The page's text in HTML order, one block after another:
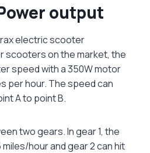
output
electric scooter
scooters on the market, the
speed with a 350W motor
per hour. The speed can
A to point B.
two gears. In gear 1, the
hour and gear 2 can hit